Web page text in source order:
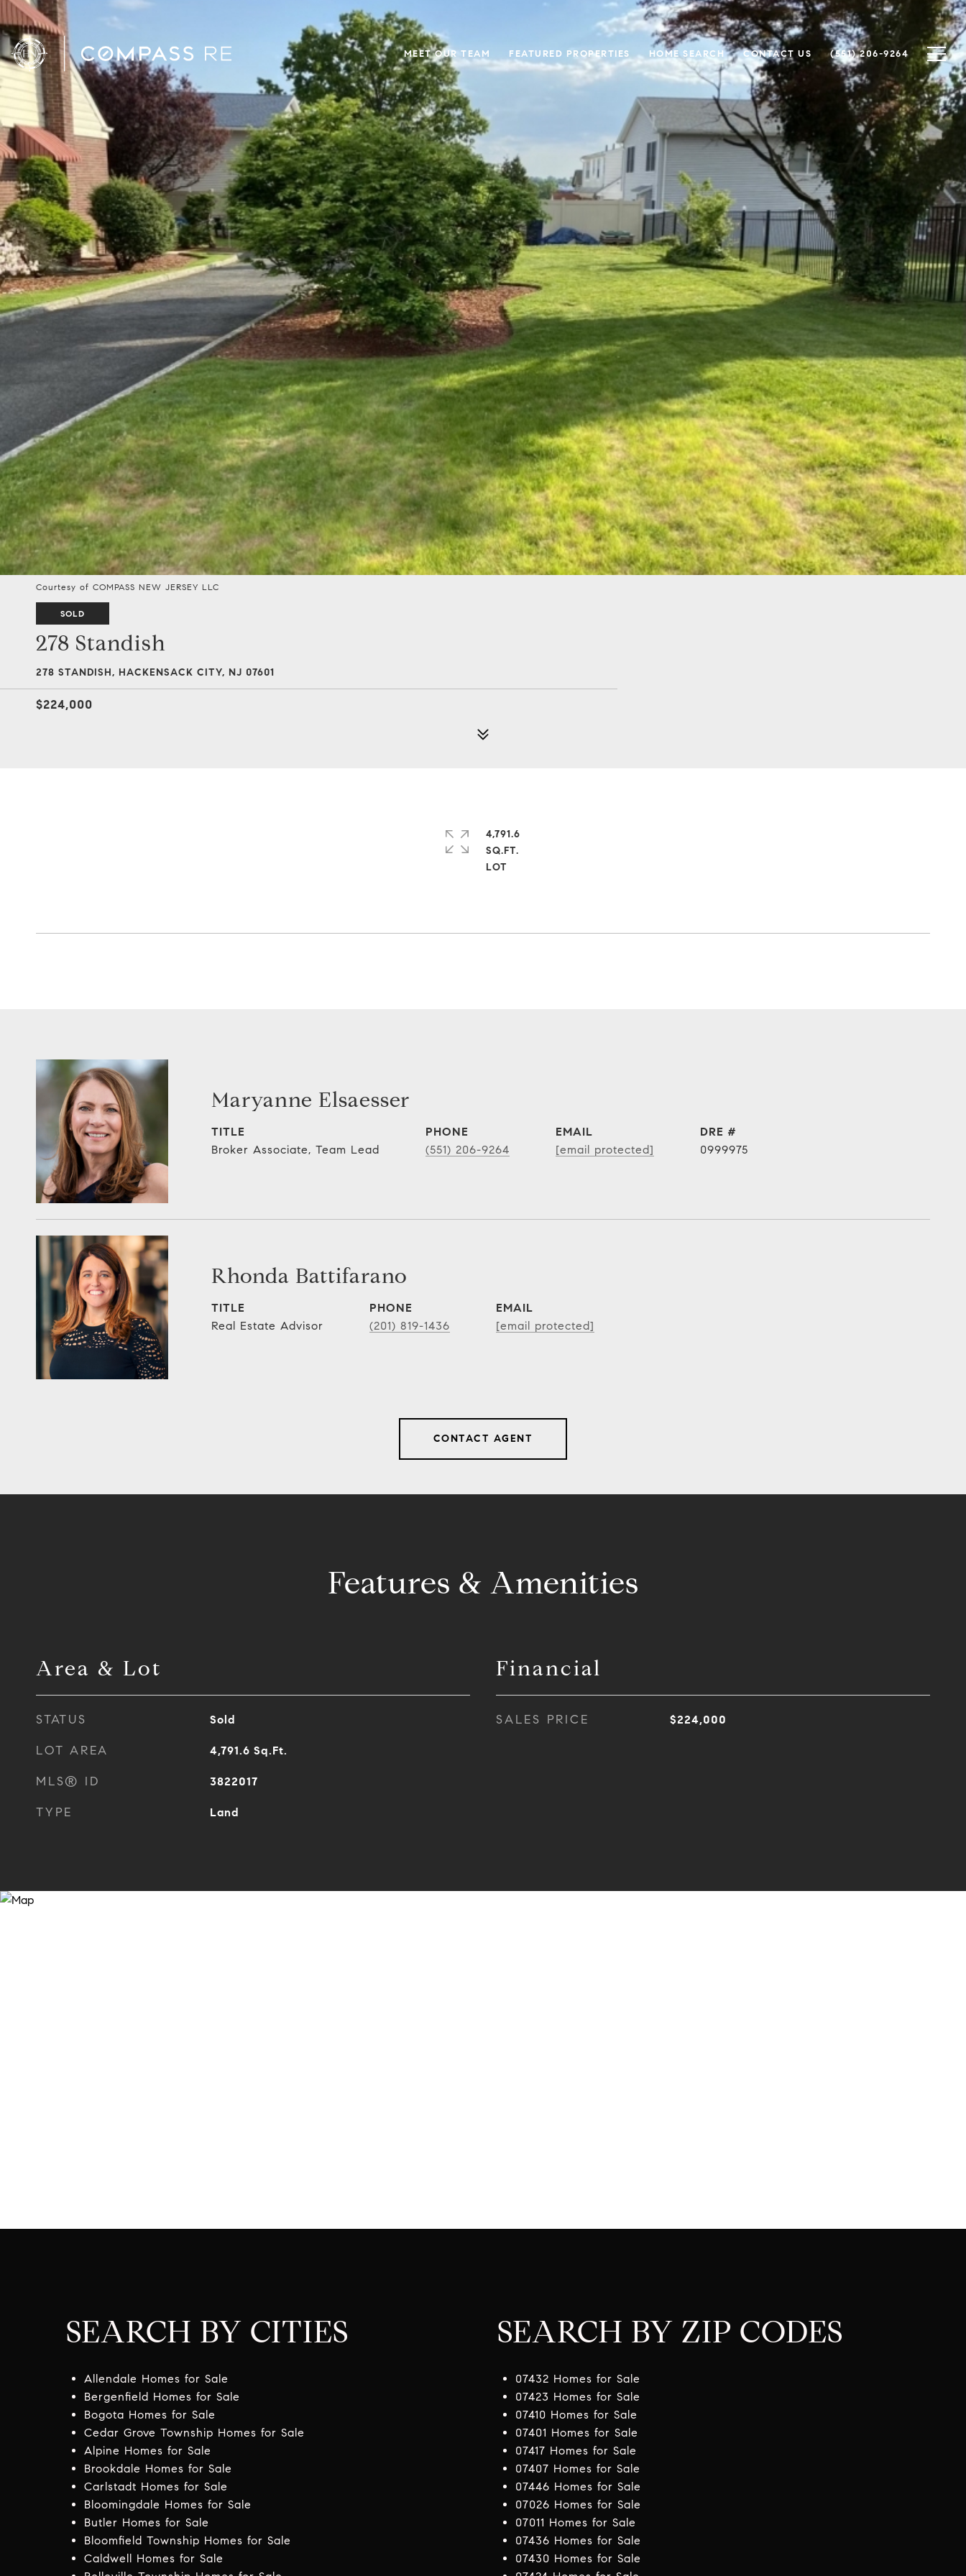
MEET OUR TEAM FEATURED PROPERTIES HOME SEARCH CONTACT US (551) 206-9264
Courtesy of COMPASS NEW JERSEY LLC
SOLD
278 Standish
278 STANDISH, HACKENSACK CITY, NJ 07601
$224,000
4,791.6
SQ.FT.
Maryanne Elsaesser
TITLE
Broker Associate, Team Lead
PHONE
(551) 206-9264
EMAIL
[email protected]
DRE #
0999975
Rhonda Battifarano
TITLE
Real Estate Advisor
PHONE
(201) 819-1436
EMAIL
[email protected]
CONTACT AGENT
Features & Amenities
Area & Lot
STATUS Sold
LOT AREA 4,791.6 Sq.Ft.
MLS® ID 3822017
TYPE Land
Financial
SALES PRICE $224,000
SEARCH BY CITIES
Allendale Homes for Sale
Bergenfield Homes for Sale
Bogota Homes for Sale
Cedar Grove Township Homes for Sale
Alpine Homes for Sale
Brookdale Homes for Sale
Carlstadt Homes for Sale
Bloomingdale Homes for Sale
Butler Homes for Sale
Bloomfield Township Homes for Sale
Caldwell Homes for Sale
SEARCH BY ZIP CODES
07432 Homes for Sale
07423 Homes for Sale
07410 Homes for Sale
07401 Homes for Sale
07417 Homes for Sale
07407 Homes for Sale
07446 Homes for Sale
07026 Homes for Sale
07011 Homes for Sale
07436 Homes for Sale
07430 Homes for Sale